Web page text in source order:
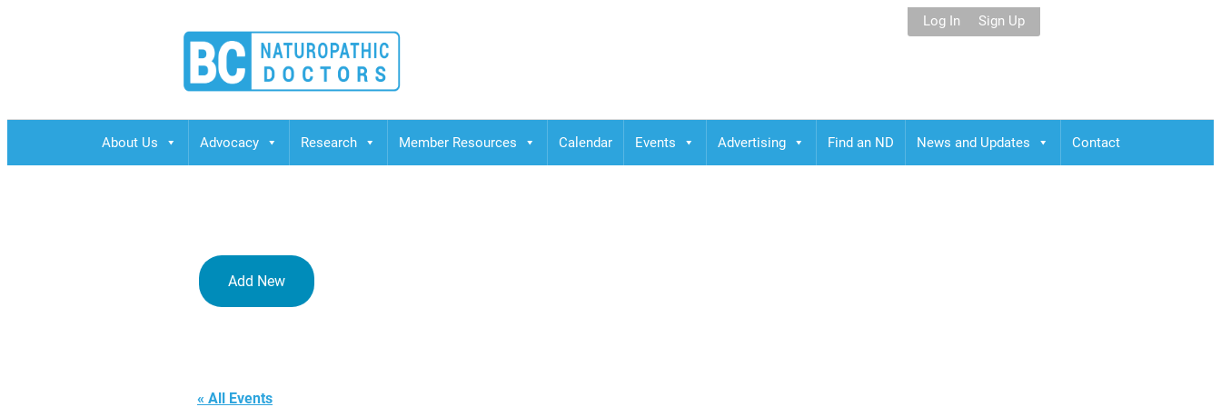
BCND
British Columbias Naturopathic Doctors Log In Sign Up
About Us Advocacy Research Member Resources Calendar Events Advertising Find an ND News and Updates Contact
Add New
« All Events